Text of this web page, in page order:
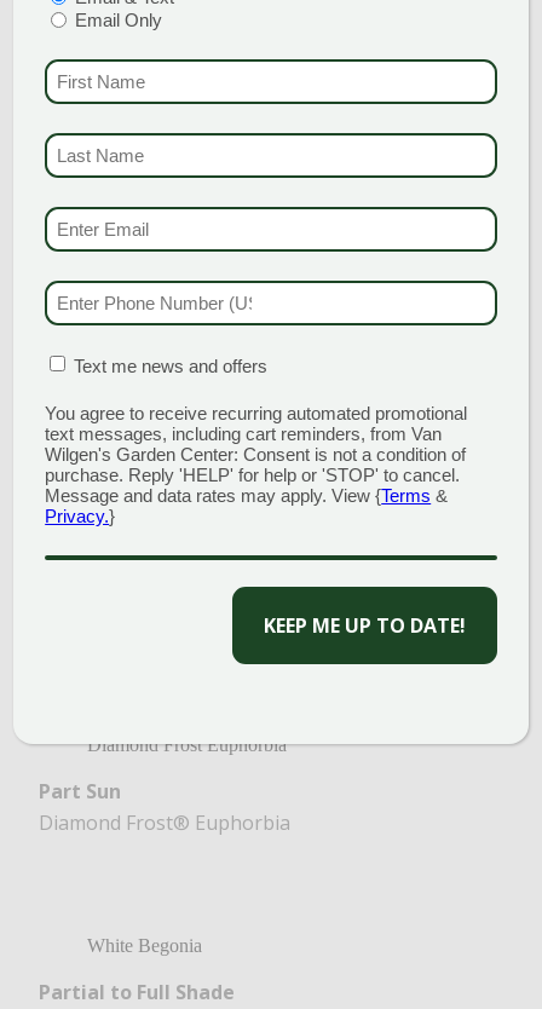
Red Million Bells
Part Sun
Red Calibrachoa Million Bells, Cigar Plant
Red Impatiens
Partial to Full Shade
Coleus, Impatiens
WHITE PICKS
White Petunia
Full Sun
Petunia, White Sweet Alyssum, White Lantana,
Diamond Frost Euphorbia
Part Sun
Diamond Frost® Euphorbia
White Begonia
Partial to Full Shade
Email Only
FIRST NAME
LAST NAME
EMAIL & SMS
PHONE NUMBER
BOX (REQUIRED)
Text me news and offers
You agree to receive recurring automated promotional
text messages, including cart reminders, from Van
Wilgen's Garden Center: Consent is not a condition of
purchase. Reply 'HELP' for help or 'STOP' to cancel.
Message and data rates may apply. View {Terms &
Privacy.}
CAPTCHA